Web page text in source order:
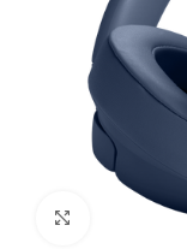
Click to